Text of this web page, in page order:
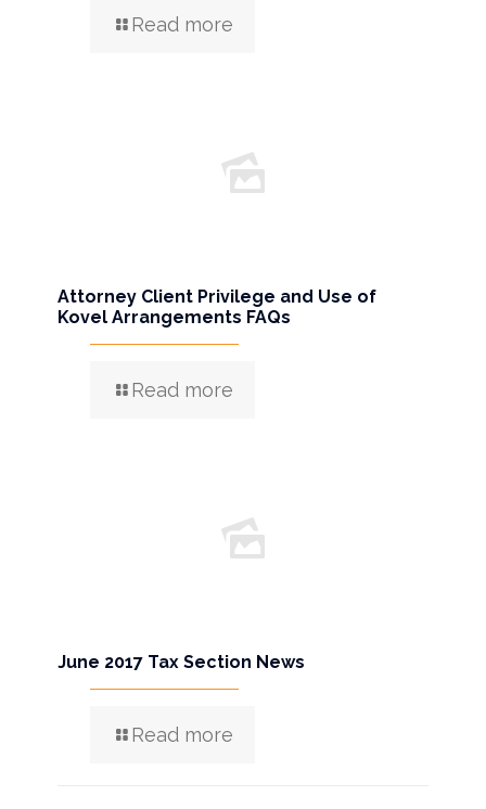
Read more
Attorney Client Privilege and Use of
Kovel Arrangements FAQs
Read more
June 2017 Tax Section News
Read more